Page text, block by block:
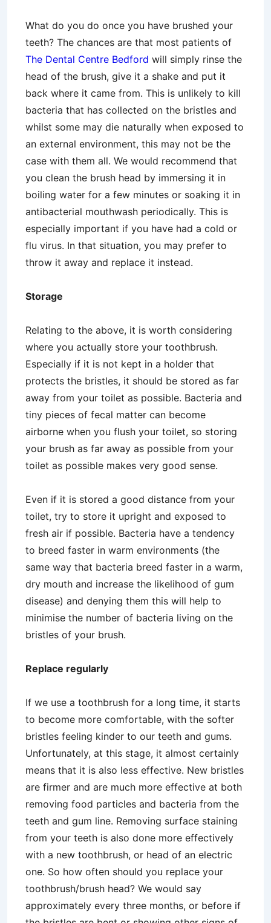
What do you do once you have brushed your
teeth? The chances are that most patients of
The Dental Centre Bedford will simply rinse the
head of the brush, give it a shake and put it
back where it came from. This is unlikely to kill
bacteria that has collected on the bristles and
whilst some may die naturally when exposed to
an external environment, this may not be the
case with them all. We would recommend that
you clean the brush head by immersing it in
boiling water for a few minutes or soaking it in
antibacterial mouthwash periodically. This is
especially important if you have had a cold or
flu virus. In that situation, you may prefer to
throw it away and replace it instead.
Storage
Relating to the above, it is worth considering
where you actually store your toothbrush.
Especially if it is not kept in a holder that
protects the bristles, it should be stored as far
away from your toilet as possible. Bacteria and
tiny pieces of fecal matter can become
airborne when you flush your toilet, so storing
your brush as far away as possible from your
toilet as possible makes very good sense.
Even if it is stored a good distance from your
toilet, try to store it upright and exposed to
fresh air if possible. Bacteria have a tendency
to breed faster in warm environments (the
same way that bacteria breed faster in a warm,
dry mouth and increase the likelihood of gum
disease) and denying them this will help to
minimise the number of bacteria living on the
bristles of your brush.
Replace regularly
If we use a toothbrush for a long time, it starts
to become more comfortable, with the softer
bristles feeling kinder to our teeth and gums.
Unfortunately, at this stage, it almost certainly
means that it is also less effective. New bristles
are firmer and are much more effective at both
removing food particles and bacteria from the
teeth and gum line. Removing surface staining
from your teeth is also done more effectively
with a new toothbrush, or head of an electric
one. So how often should you replace your
toothbrush/brush head? We would say
approximately every three months, or before if